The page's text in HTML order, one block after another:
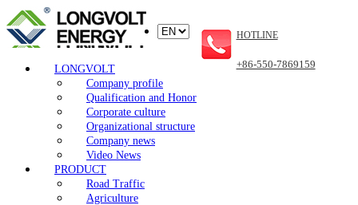
LONGVOLT
Company profile
Qualification and Honor
Corporate culture
Organizational structure
Company news
Video News
PRODUCT
Road Traffic
Agriculture
HOTLINE
+86-550-7869159